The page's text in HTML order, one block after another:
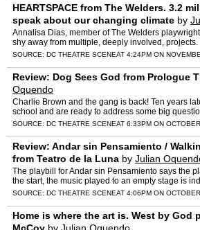
HEARTSPACE from The Welders. 3.2
speak about our changing climate by
Annalisa Dias, member of The Welders
shy away from multiple, deeply involved,
phone, she had just returned from London, a…
SOURCE: DC THEATRE SCENEAT 4:24PM ON
Review: Dog Sees God from Prologue
Oquendo
Charlie Brown and the gang is back! Ten years
school and are ready to address some big
growing up. Linus no longer has his blanket.
SOURCE: DC THEATRE SCENEAT 6:33PM ON
Review: Andar sin Pensamiento /
from Teatro de la Luna by Julian
The playbill for Andar sin Pensamiento says the
the start, the music played to an empty stage is
sense that director Mario Marcel is …
SOURCE: DC THEATRE SCENEAT 4:06PM ON
Home is where the art is. West by God